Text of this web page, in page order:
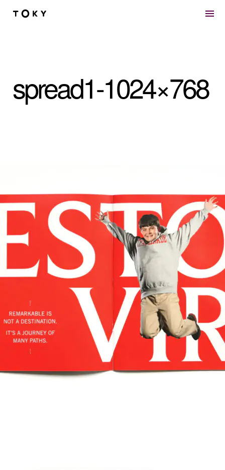
Skip to main content
spread1-1024×768